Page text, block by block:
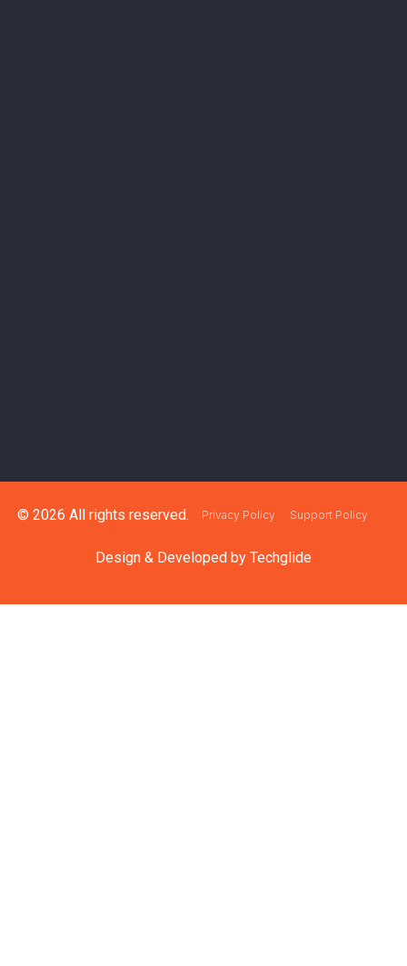
© 2026 All rights reserved. Privacy Policy Support Policy
Design & Developed by Techglide